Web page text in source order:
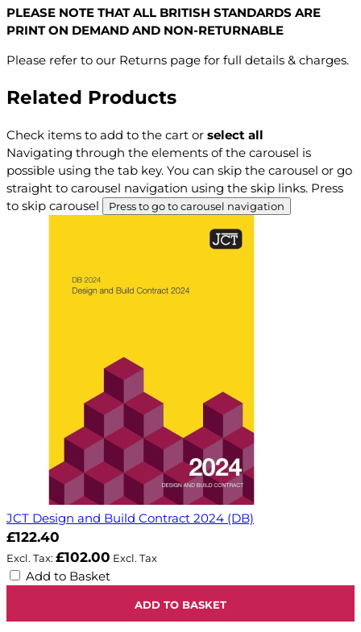
PLEASE NOTE THAT ALL BRITISH STANDARDS ARE
PRINT ON DEMAND AND NON-RETURNABLE
Please refer to our Returns page for full details & charges.
Related Products
Check items to add to the cart or select all
Navigating through the elements of the carousel is
possible using the tab key. You can skip the carousel or go
straight to carousel navigation using the skip links. Press
to skip carousel
Press to go to carousel navigation
JCT Design and Build Contract 2024 (DB)
£122.40
£102.00
Add to Basket
ADD TO BASKET